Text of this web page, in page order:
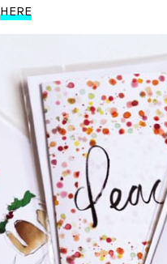
HERE